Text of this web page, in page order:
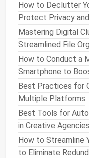
How to Declutter
Protect Privacy
Mastering Digital
Streamlined File
How to Conduct a
Smartphone to
Best Practices for
Multiple Platforms
Best Tools for
in Creative Agencies
How to Streamline
to Eliminate
How to Declutter
Protect Privacy
Mastering Digital
Streamlined File
How to Conduct a
Smartphone to
Best Practices for
Multiple Platforms
Best Tools for
in Creative Agencies
How to Streamline
to Eliminate